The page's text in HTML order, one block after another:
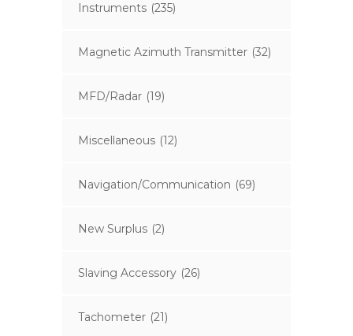
Instruments (235)
Magnetic Azimuth Transmitter (32)
MFD/Radar (19)
Miscellaneous (12)
Navigation/Communication (69)
New Surplus (2)
Slaving Accessory (26)
Tachometer (21)